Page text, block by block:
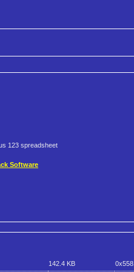
123 spreadsheet
Software
142.4 KB